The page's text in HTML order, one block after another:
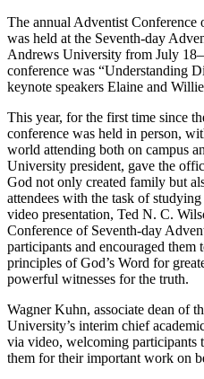
The annual Adventist Conference
was held at the Seventh-day
Andrews University from July
conference was “Understanding
keynote speakers Elaine and
This year, for the first time since
conference was held in person,
world attending both on campus
University president, gave the
God not only created family but
attendees with the task of
video presentation, Ted N. C.
Conference of Seventh-day
participants and encouraged
principles of God’s Word for
powerful witnesses for the truth.
Wagner Kuhn, associate dean of
University’s interim chief
via video, welcoming participants
them for their important work on